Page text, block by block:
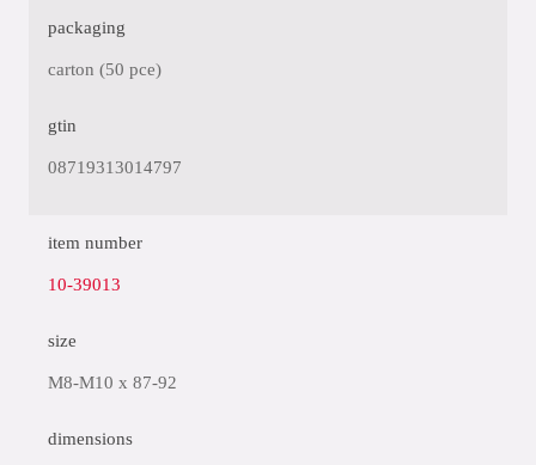
packaging
carton (50 pce)
gtin
08719313014797
item number
10-39013
size
M8-M10 x 87-92
dimensions